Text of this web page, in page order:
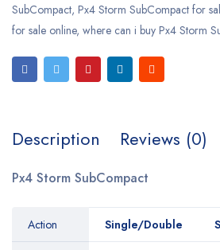
SubCompact, Px4 Storm SubCompact for
for sale online, where can i buy Px4 Storm
Description Reviews (0)
Px4 Storm SubCompact
Action Single/Double